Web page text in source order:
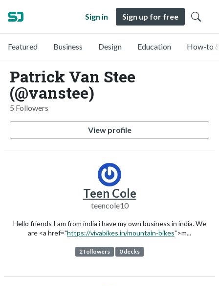
Sign in Sign up for free
Featured Business Design Education How-to
Patrick Van Stee
(@vanstee)
5 Followers
View profile
Teen Cole
teencole10
Hello friends I am from india i have my own business in india. We
are <a href="https://vivabikes.in/mountain-bikes">m...
2 followers 0 decks